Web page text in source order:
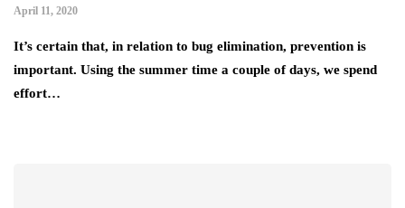
April 11, 2020
It’s certain that, in relation to bug elimination, prevention is
important. Using the summer time a couple of days, we spend
effort…